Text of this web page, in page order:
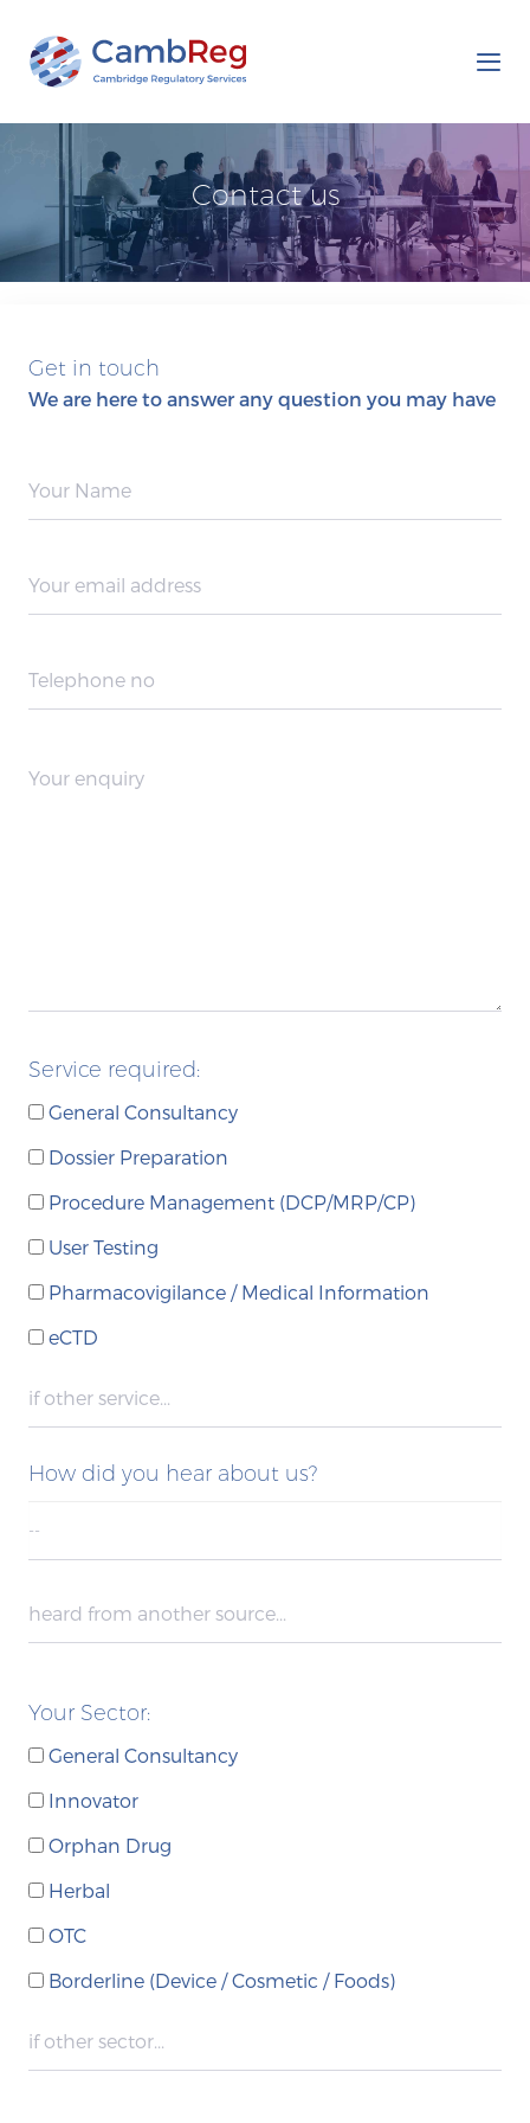
Contact us
Get in touch
We are here to answer any question you may have
Service required:
General Consultancy
Dossier Preparation
Procedure Management (DCP/MRP/CP)
User Testing
Pharmacovigilance / Medical Information
eCTD
How did you hear about us?
Your Sector:
General Consultancy
Innovator
Orphan Drug
Herbal
OTC
Borderline (Device / Cosmetic / Foods)